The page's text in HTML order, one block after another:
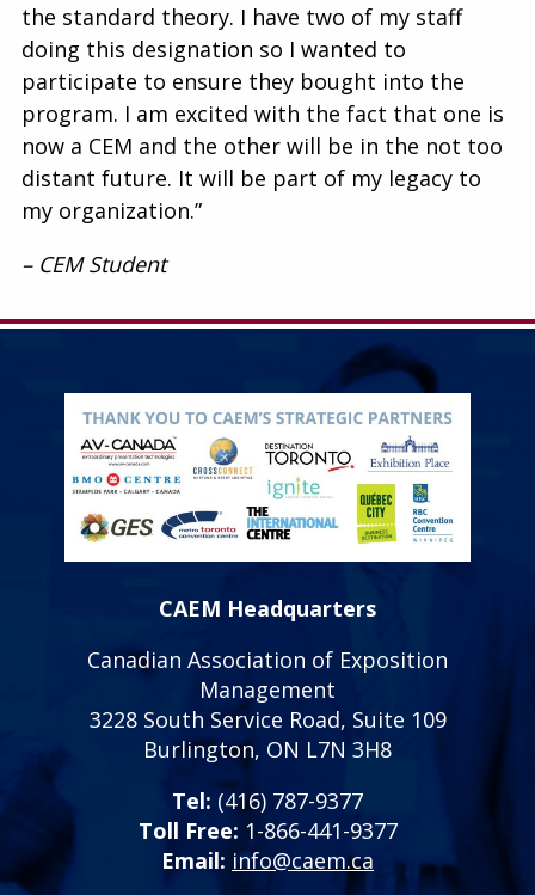
the standard theory. I have two of my staff
doing this designation so I wanted to
participate to ensure they bought into the
program. I am excited with the fact that one is
now a CEM and the other will be in the not too
distant future. It will be part of my legacy to
my organization.”
– CEM Student
CAEM Headquarters
Canadian Association of Exposition
Management
3228 South Service Road, Suite 109
Burlington, ON L7N 3H8
Tel: (416) 787-9377
Toll Free: 1-866-441-9377
Email: info@caem.ca